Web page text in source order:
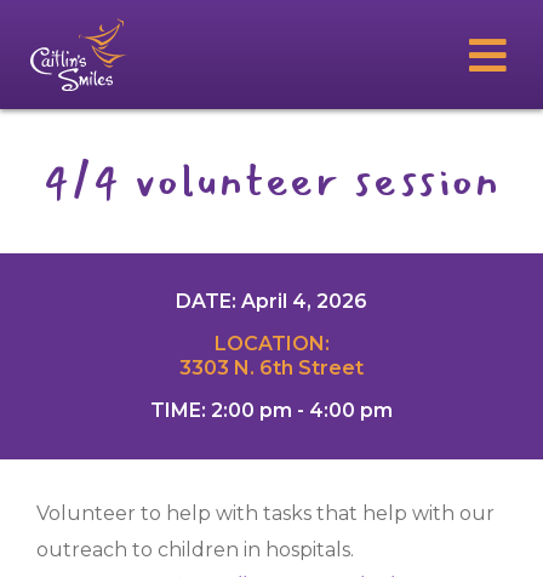
4/4 volunteer session
DATE: April 4, 2026
LOCATION:
3303 N. 6th Street
TIME: 2:00 pm - 4:00 pm
Volunteer to help with tasks that help with our
outreach to children in hospitals.